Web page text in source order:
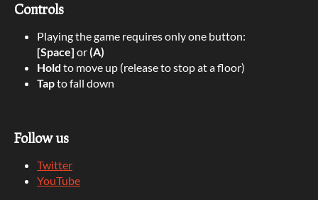
Controls
Playing the game requires only one button:
[Space] or(A)
Hold to move up (release to stop at a floor)
Tapto fall down
Follow us
Twitter
YouTube